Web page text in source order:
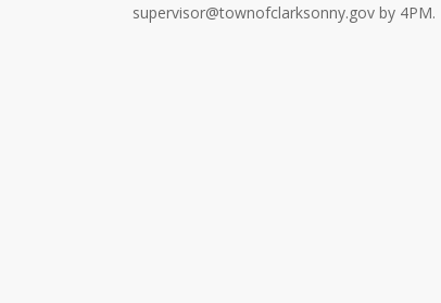
supervisor@townofclarksonny.gov by 4PM.